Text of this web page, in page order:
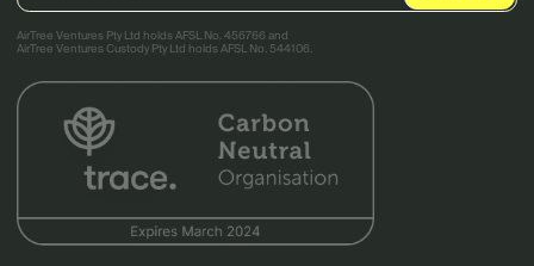
AirTree Ventures Pty Ltd holds AFSL No. 456766 and
AirTree Ventures Custody Pty Ltd holds AFSL No. 544106.